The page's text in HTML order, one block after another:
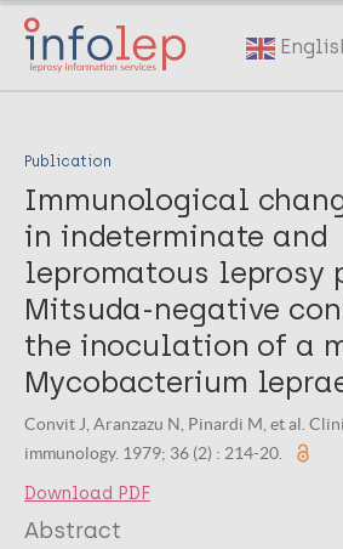
Skip
main
Publication
Immunological
in indeterminate and
lepromatous leprosy
Mitsuda-negative
the inoculation of a
Mycobacterium
Convit J, Aranzazu N, Pinardi M, et al.
immunology. 1979; 36 (2) : 214-20.
Download PDF
Abstract